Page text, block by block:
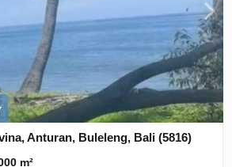
Anturan, Buleleng, Bali (5816)
m²